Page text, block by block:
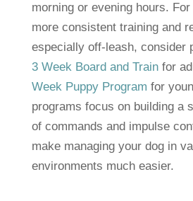
morning or evening hours.
more consistent training and
especially off-leash, consider
3 Week Board and Trainfor
Week Puppy Program for
programs focus on building a
of commands and impulse
make managing your dog in
environments much easier.